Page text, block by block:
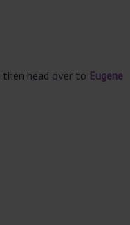
head over to Eugene